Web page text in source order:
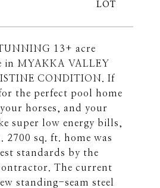
13+ acre
in MYAKKA VALLEY
CONDITION. If
the perfect pool home
horses, and your
super low energy bills,
2700 sq. ft. home was
standards by the
The current
standing-seam steel